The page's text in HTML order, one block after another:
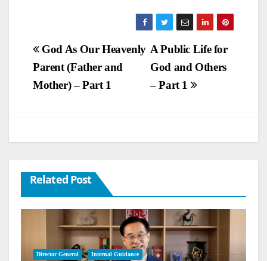
Post
navigation
A Public Life for
God and Others
– Part 1
God As Our Heavenly
Parent (Father and
Mother) – Part 1
Related Post
Director General Internal Guidance